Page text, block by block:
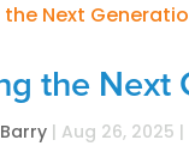
the Next
| Aug 26, 2025 |